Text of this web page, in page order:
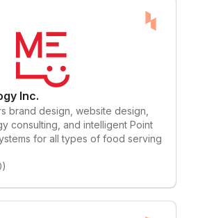
in 1986 to build up Lennard’s
was joined shortly thereafter by
Hunt, and on April 20, 1999
purchased the company from
Lennard and created what we
Commercial Realty. The
dreamed of building a multi-
commercial real estate
other. A brokerage: • with only
and well-respected
agents “take home” more
brokerage • with the best tools
any corporate red tape •
promoting freedom,
platform will streamline and
and payment processes
of currencies across multiple
as settlement. Whether payments
in-store, or via app, Citcon helps
global pay transactions are
reducing fraud and
Citcon has five regional offices
Europe, and Asia to service its
more at
Citcon 的金融科技平台通过一
助全球企业开通 150 多个移动钱
Inc.
brand design, website design,
consulting, and intelligent Point
for all types of food serving